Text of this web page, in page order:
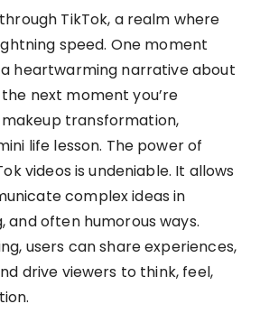
TikTok, a realm where
speed. One moment
a heartwarming narrative about
next moment you’re
transformation,
life lesson. The power of
videos is undeniable. It allows
complex ideas in
and often humorous ways.
users can share experiences,
drive viewers to think, feel,